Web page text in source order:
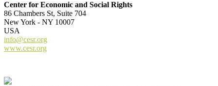
Center for Economic and Social Rights
86 Chambers St, Suite 704
New York - NY 10007
USA
info@cesr.org
www.cesr.org